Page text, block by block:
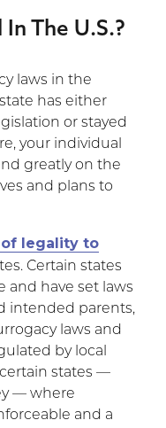
The U.S.?
laws in the
has either
or stayed
your individual
greatly on the
and plans to
legality to
Certain states
and have set laws
intended parents,
laws and
by local
certain states —
— where
and a